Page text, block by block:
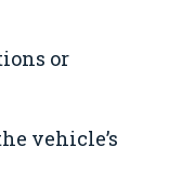
or
vehicle’s